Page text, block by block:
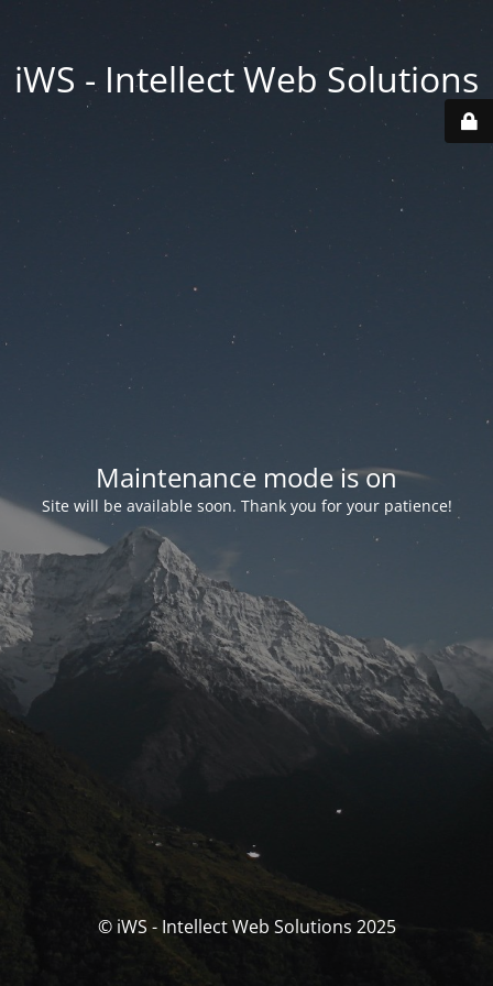
iWS - Intellect Web Solutions
Maintenance mode is on
Site will be available soon. Thank you for your patience!
© iWS - Intellect Web Solutions 2025